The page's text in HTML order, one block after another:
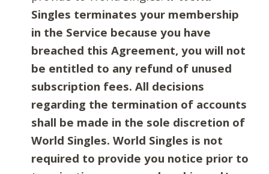
Singles terminates your membership
in the Service because you have
breached this Agreement, you will not
be entitled to any refund of unused
subscription fees. All decisions
regarding the termination of accounts
shall be made in the sole discretion of
World Singles. World Singles is not
required to provide you notice prior to